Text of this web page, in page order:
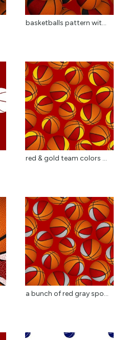
basketballs pattern wit...
red & gold team colors ...
a bunch of red gray spo...